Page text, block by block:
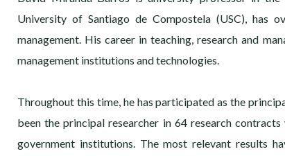
University of Santiago de Compostela (USC), has
management. His career in teaching, research and
management institutions and technologies.
Throughout this time, he has participated as the
been the principal researcher in 64 research
government institutions. The most relevant results